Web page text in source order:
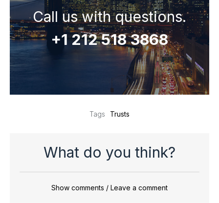
Call us with questions.
+1 212 518 3868
Tags Trusts
What do you think?
Show comments / Leave a comment